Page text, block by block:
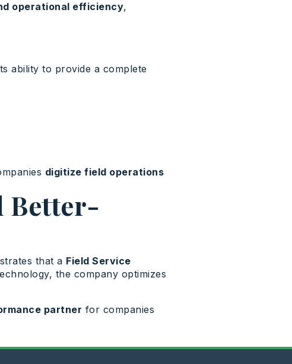
operational efficiency,
ability to provide a complete
digitize field operations
Better-
that a Field Service
the company optimizes
partner for companies